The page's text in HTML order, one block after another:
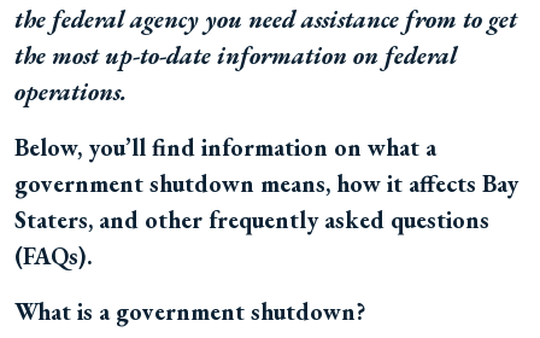
the federal agency you need assistance from to get
the most up-to-date information on federal
operations.
Below, you’ll find information on what a
government shutdown means, how it affects Bay
Staters, and other frequently asked questions
(FAQs).
What is a government shutdown?